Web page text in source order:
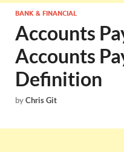
BANK & FINANCIAL
Accounts
Accounts
Definition
byChris Git